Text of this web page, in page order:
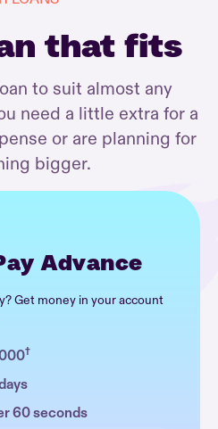
that fits
to suit almost any
need a little extra for a
or are planning for
bigger.
Advance
Get money in your account
†
60 seconds